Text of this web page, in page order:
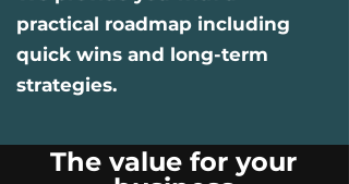
practical roadmap including
quick wins and long-term
strategies.
The value for your